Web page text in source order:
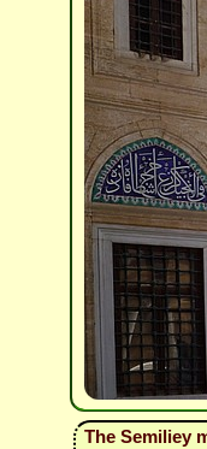
The Semiliey